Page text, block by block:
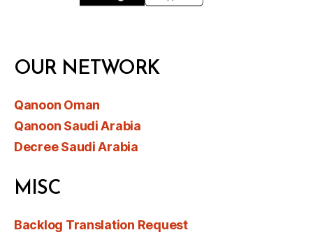
OUR NETWORK
Qanoon Oman
Qanoon Saudi Arabia
Decree Saudi Arabia
MISC
Backlog Translation Request